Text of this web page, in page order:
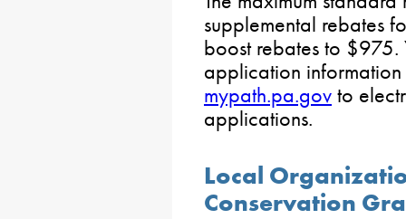
supplemental rebates
boost rebates to
application information
mypath.pa.gov to
applications.
Local
Conservation